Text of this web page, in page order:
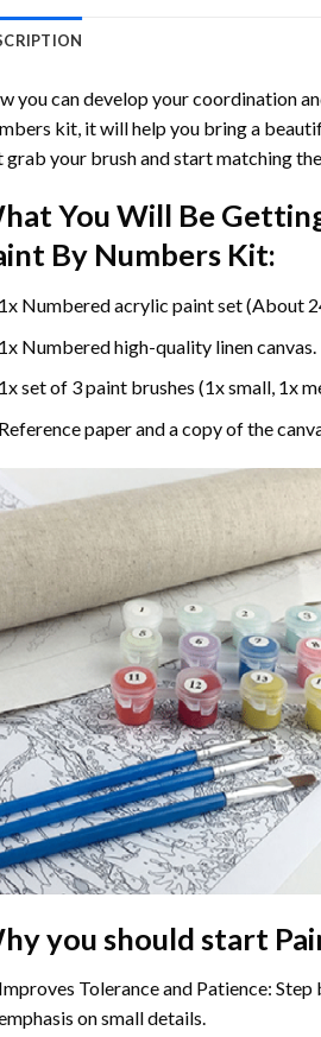
you can develop your coordination
kit, it will help you bring a
grab your brush and start matching
You Will Be
By NumbersKit:
Numbered acrylic paint set (About
Numbered high-quality linen canvas.
set of 3 paint brushes (1x small, 1x
paper and a copy of the
you should start
Tolerance and Patience:
on small details.